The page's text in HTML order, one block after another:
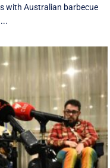
with Australian barbecue